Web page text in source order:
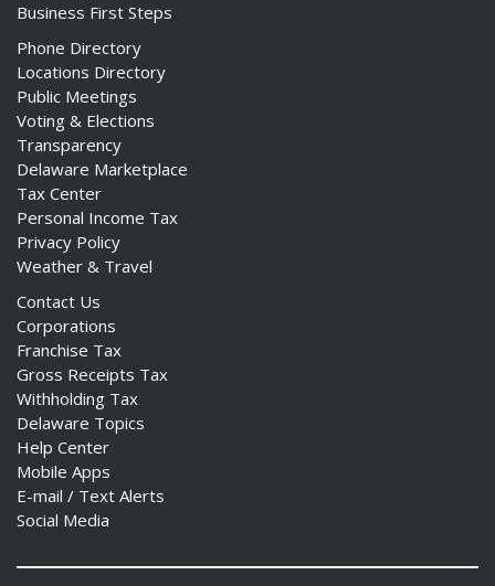
Business First Steps
Phone Directory
Locations Directory
Public Meetings
Voting & Elections
Transparency
Delaware Marketplace
Tax Center
Personal Income Tax
Privacy Policy
Weather & Travel
Contact Us
Corporations
Franchise Tax
Gross Receipts Tax
Withholding Tax
Delaware Topics
Help Center
Mobile Apps
E-mail / Text Alerts
Social Media